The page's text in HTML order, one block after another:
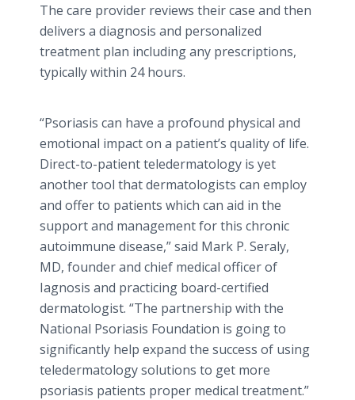
The care provider reviews their case and then
delivers a diagnosis and personalized
treatment plan including any prescriptions,
typically within 24 hours.
“Psoriasis can have a profound physical and
emotional impact on a patient’s quality of life.
Direct-to-patientteledermatology is yet
another tool that dermatologists can employ
and offer to patients which can aid in the
support and management for this chronic
autoimmune disease,” said Mark P. Seraly,
MD, founder and chief medical officer of
Iagnosis and practicing board-certified
dermatologist. “The partnership with the
National Psoriasis Foundation is going to
significantly help expand the success of using
teledermatologysolutions to get more
psoriasis patients proper medical treatment.”